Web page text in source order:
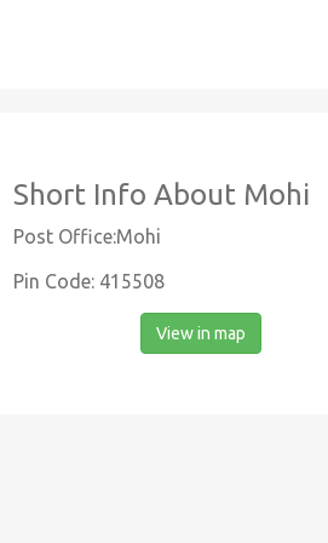
Short Info About Mohi
Post Office:Mohi
Pin Code: 415508
View in map